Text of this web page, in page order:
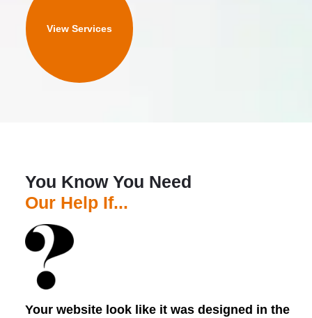
View Services
You Know You Need
Our Help If...
Your website look like it was designed in the